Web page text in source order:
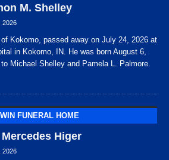
M. Shelley
2026
Kokomo, passed away on July 24, 2026 at
in Kokomo, IN. He was born August 6,
Michael Shelley and Pamela L. Palmore.
FUNERAL HOME
Higer
2026